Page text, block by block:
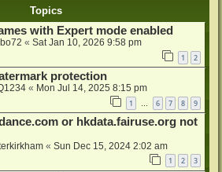
Topics
with Expert mode enabled
« Sat Jan 10, 2026 9:58 pm
1 2
protection
« Mon Jul 14, 2025 8:15 pm
1 6 7 8 9
or hkdata.fairuse.org not
« Sun Dec 15, 2024 2:02 am
1 2 3